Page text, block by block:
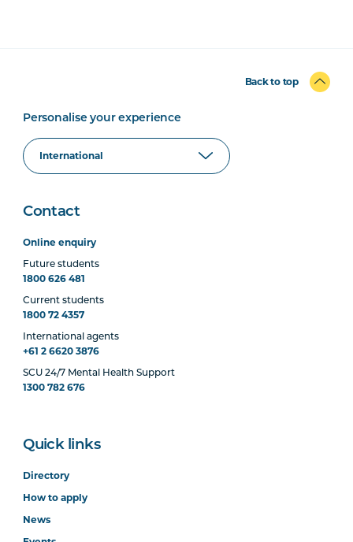
Back to top
Personalise your experience
Contact
Online enquiry
Future students
1800 626 481
Current students
1800 72 4357
International agents
+61 2 6620 3876
SCU 24/7 Mental Health Support
1300 782 676
Quick links
Directory
How to apply
News